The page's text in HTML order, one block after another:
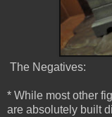
The Negatives:
* While most other
are absolutely built